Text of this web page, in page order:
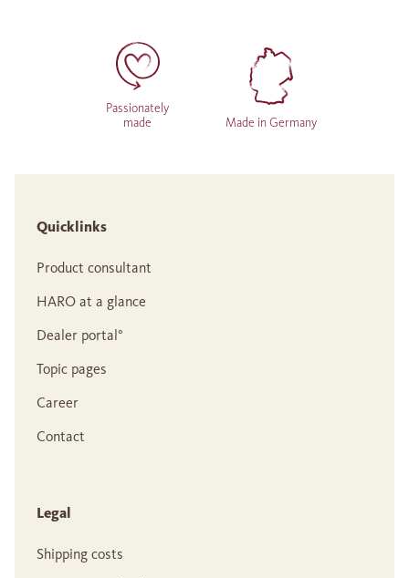
Passionately
made
Made in Germany
Quicklinks
Product consultant
HARO at a glance
Dealer portal°
Topic pages
Career
Contact
Legal
Shipping costs